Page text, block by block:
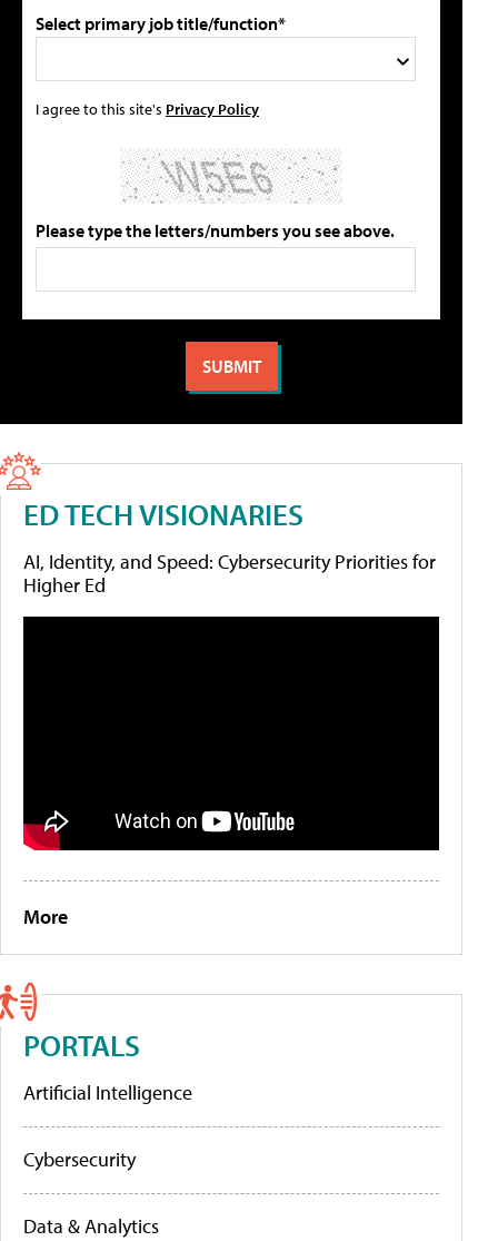
Select primary job title/function*
I agree to this site's Privacy Policy
Please type the letters/numbers you see above.
ED TECH VISIONARIES
AI, Identity, and Speed: Cybersecurity Priorities for
Higher Ed
More
PORTALS
Artificial Intelligence
Cybersecurity
Data & Analytics